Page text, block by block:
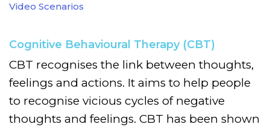
Video Scenarios
Cognitive Behavioural Therapy (CBT)
CBT recognises the link between thoughts,
feelings and actions. It aims to help people
to recognise vicious cycles of negative
thoughts and feelings. CBT has been shown